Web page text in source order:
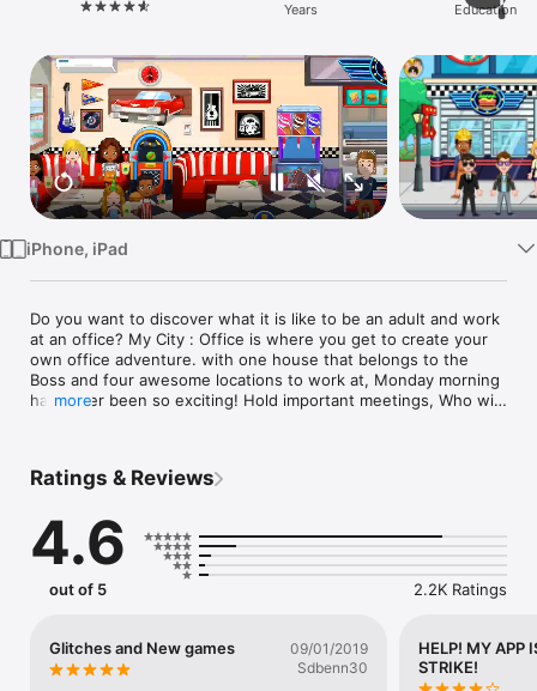
iPhone
iPad
Mac
Vision
Watch
TV
Years Education
iPhone, iPad
Do you want to discover what it is like to be an adult and work
at an office? My City : Office is where you get to create your
own office adventure. with one house that belongs to the
Boss and four awesome locations to work at, Monday morning
has never been so exciting! Hold important meetings, Who will
Kids 4-12: My Town games are safe to play even when
parents are out of the room.
No IAP or missing content. My City games are perfect for kids.
1. Fun office space where you get to sit at the bosses office,
hold important meetings and tell everyone else what needs to
be done. Because it is a fun office you could even hold parties
more
Ratings & Reviews
4.6
out of 5 2.2K Ratings
Glitches and New games
09/01/2019
Sdbenn30
HELP! MY APP
STRIKE!